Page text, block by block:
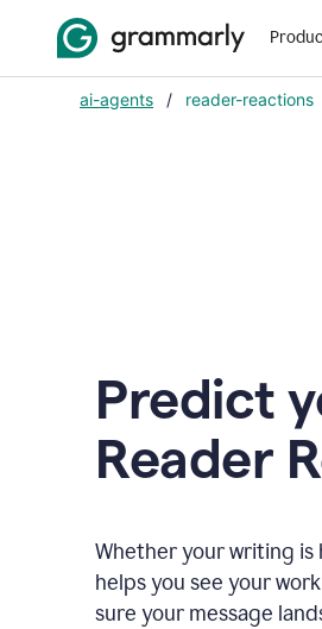
ai-agents / reader-reactions
Predict
Reader
Whether your writing is
helps you see your
sure your message